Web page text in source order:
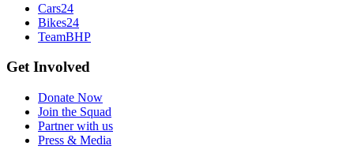
Cars24
Bikes24
TeamBHP
Get Involved
Donate Now
Join the Squad
Partner with us
Press & Media